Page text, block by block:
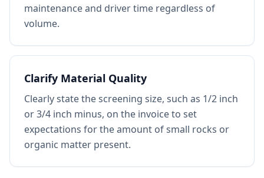
maintenance and driver time regardless of
volume.
Clarify Material Quality
Clearly state the screening size, such as 1/2 inch
or 3/4 inch minus, on the invoice to set
expectations for the amount of small rocks or
organic matter present.